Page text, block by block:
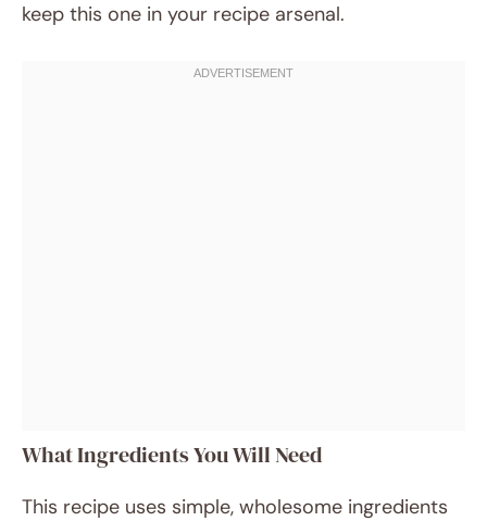
keep this one in your recipe arsenal.
What Ingredients You Will Need
This recipe uses simple, wholesome ingredients